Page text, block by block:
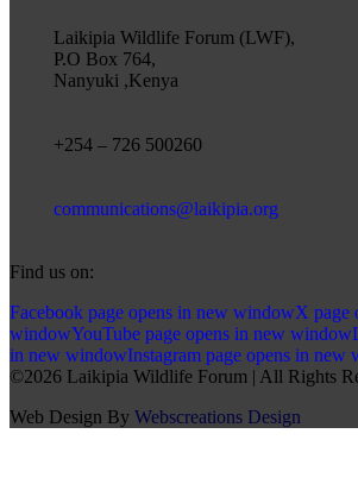
Laikipia Wildlife Forum (LWF),
P.O Box 764,
Nanyuki ,Kenya
+254 – 726 500260
communications@laikipia.org
Find us on:
Facebook page opens in new windowX page
windowYouTube page opens in new window
in new windowInstagram page opens in new
©2026 Laikipia Wildlife Forum | All Rights
Web Design By Webscreations Design